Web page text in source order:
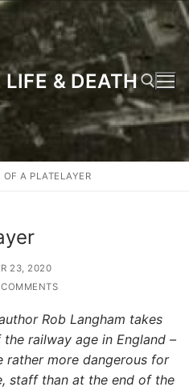
& DEATH
OF A PLATELAYER
23, 2020
Rob Langham takes
railway age in England –
rather more dangerous for
staff than at the end of the